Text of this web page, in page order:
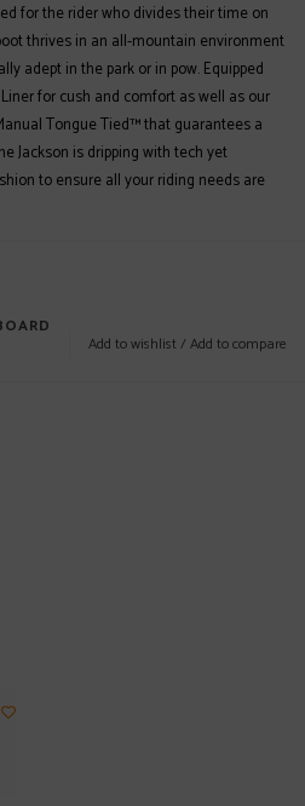
for the rider who divides their time on
thrives in an all-mountain environment
adept in the park or in pow. Equipped
for cush and comfort as well as our
Tongue Tied™ that guarantees a
Jackson is dripping with tech yet
to ensure all your riding needs are
Add to wishlist /Add to compare